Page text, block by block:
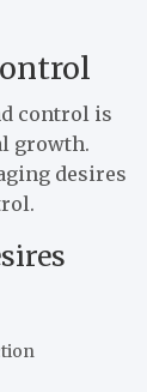
control is
growth.
desires